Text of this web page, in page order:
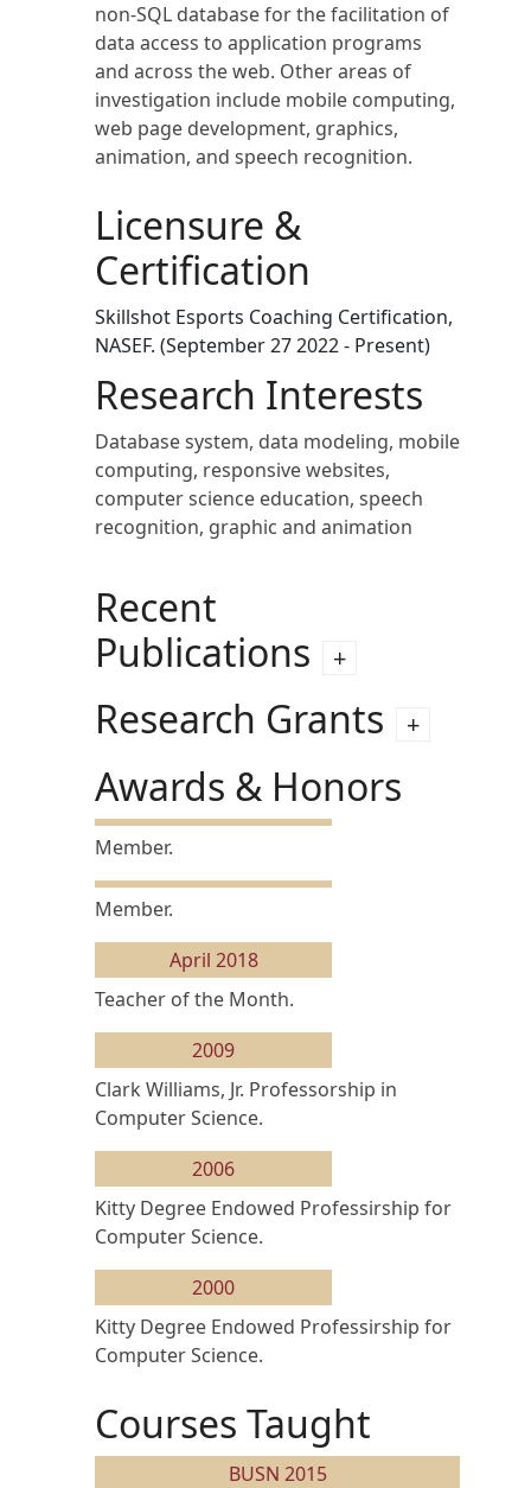
non-SQL database for the facilitation of
data access to application programs
and across the web. Other areas of
investigation include mobile computing,
web page development, graphics,
animation, and speech recognition.
Licensure &
Certification
Skillshot Esports Coaching Certification,
NASEF. (September 27 2022 - Present)
Research Interests
Database system, data modeling, mobile
computing, responsive websites,
computer science education, speech
recognition, graphic and animation
Recent
Publications
Research Grants
Awards & Honors
Member.
Member.
April 2018
Teacher of the Month.
2009
Clark Williams, Jr. Professorship in
Computer Science.
2006
Kitty Degree Endowed Professirship for
Computer Science.
2000
Kitty Degree Endowed Professirship for
Computer Science.
Courses Taught
BUSN 2015